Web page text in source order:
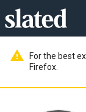
warning
For the best
Firefox.